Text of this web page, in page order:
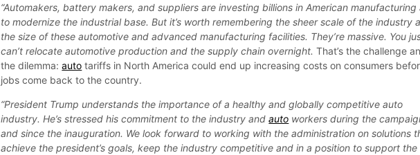
“Automakers, battery makers, and suppliers are investing billions in American manufacturing
to modernize the industrial base. But it’s worth remembering the sheer scale of the industry
the size of these automotive and advanced manufacturing facilities. They’re massive. You
can’t relocate automotive production and the supply chain overnight.That’s the challenge
the dilemma:auto tariffs in North America could end up increasing costs on consumers
jobs come back to the country.
“President Trump understands the importance of a healthy and globally competitive auto
industry. He’s stressed his commitment to the industry andauto workers during the
and since the inauguration. We look forward to working with the administration on solutions
achieve the president’s goals, keep the industry competitive and in a position to support the